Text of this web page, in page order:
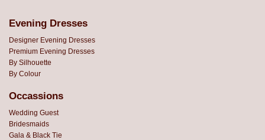
Evening Dresses
Designer Evening Dresses
Premium Evening Dresses
By Silhouette
By Colour
Occassions
Wedding Guest
Bridesmaids
Gala & Black Tie